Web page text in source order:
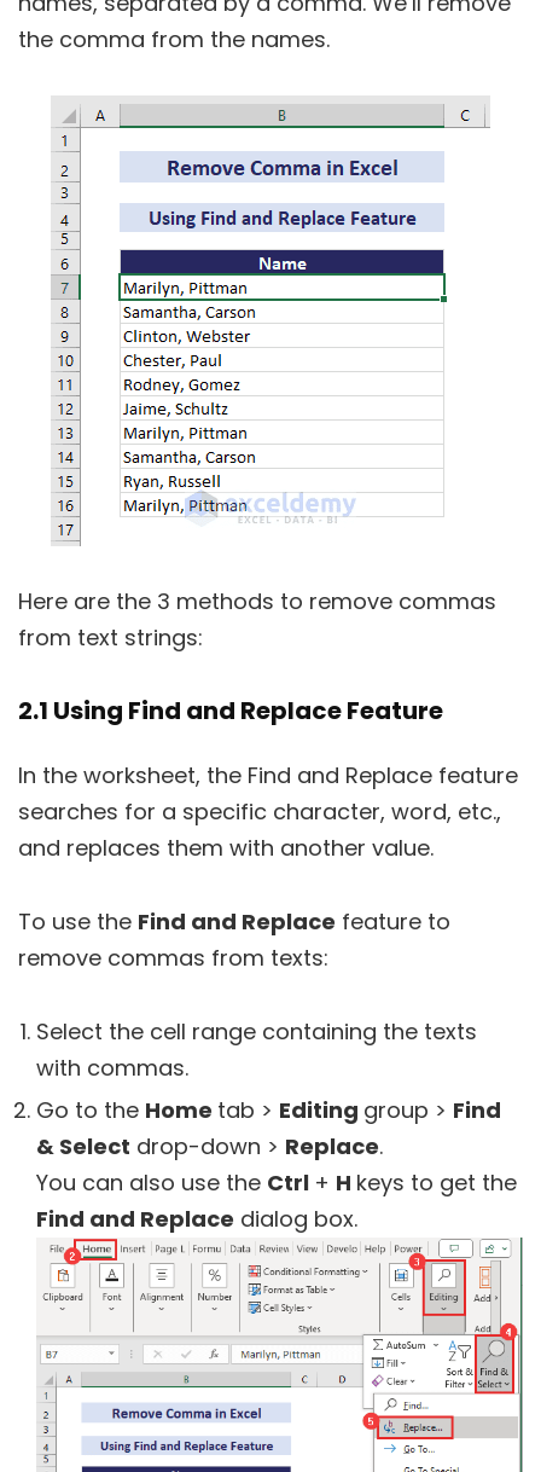
the comma from the names.
Here are the 3 methods to remove commas
from text strings:
2.1 Using Find and Replace Feature
In the worksheet, the Find and Replace feature
searches for a specific character, word, etc.,
and replaces them with another value.
To use the Find and Replace feature to
remove commas from texts:
Select the cell range containing the texts
with commas.
Go to the Home tab > Editing group > Find
& Select drop-down > Replace.
You can also use the Ctrl + H keys to get the
Find and Replace dialog box.